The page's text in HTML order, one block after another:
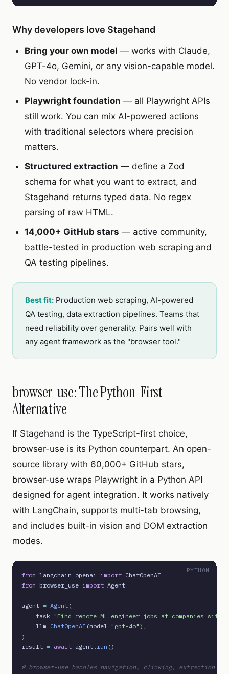
Why developers love Stagehand
Bring your own model — works with Claude,
GPT-4o, Gemini, or any vision-capable model.
No vendor lock-in.
Playwright foundation — all Playwright APIs
still work. You can mix AI-powered actions
with traditional selectors where precision
matters.
Structured extraction — define a Zod
schema for what you want to extract, and
Stagehand returns typed data. No regex
parsing of raw HTML.
14,000+ GitHub stars — active community,
battle-tested in production web scraping and
QA testing pipelines.
Best fit: Production web scraping, AI-powered
QA testing, data extraction pipelines. Teams that
need reliability over generality. Pairs well with
any agent framework as the "browser tool."
browser-use: The Python-First
Alternative
If Stagehand is the TypeScript-first choice,
browser-use is its Python counterpart. An open-
source library with 60,000+ GitHub stars,
browser-use wraps Playwright in a Python API
designed for agent integration. It works natively
with LangChain, supports multi-tab browsing,
and includes built-in vision and DOM extraction
modes.
PYTHON
from langchain_openai import
from browser_use import Agent
agent = Agent (
    task
="Find remote ML engineer jobs at companies
    llm
=ChatOpenAI (model="gpt-4o" ),
)
result = await agent. run ()
# browser-use handles navigation, clicking, extraction